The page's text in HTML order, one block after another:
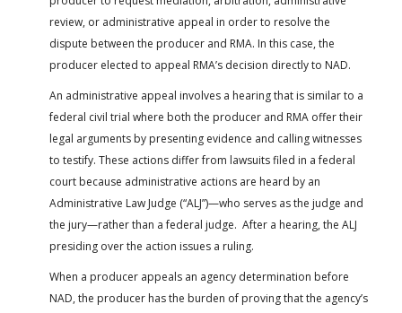
review, or administrative appeal in order to resolve the
dispute between the producer and RMA. In this case, the
producer elected to appeal RMA’s decision directly to NAD.
An administrative appeal involves a hearing that is similar to a
federal civil trial where both the producer and RMA offer their
legal arguments by presenting evidence and calling witnesses
to testify. These actions differ from lawsuits filed in a federal
court because administrative actions are heard by an
Administrative Law Judge (“ALJ”)—who serves as the judge and
the jury—rather than a federal judge. After a hearing, the ALJ
presiding over the action issues a ruling.
When a producer appeals an agency determination before
NAD, the producer has the burden of proving that the agency’s